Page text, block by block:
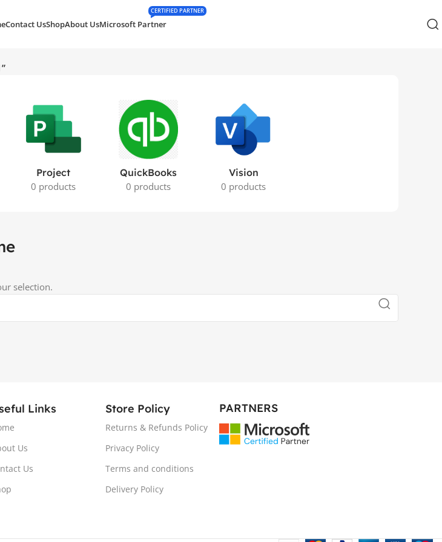
Contact UsShopAbout UsMicrosoft Partner
CERTIFIED PARTNER
Project
0 products
QuickBooks
0 products
Vision
0 products
selection.
Links
Us
Us
Store Policy
Returns & Refunds Policy
Privacy Policy
Terms and conditions
Delivery Policy
PARTNERS